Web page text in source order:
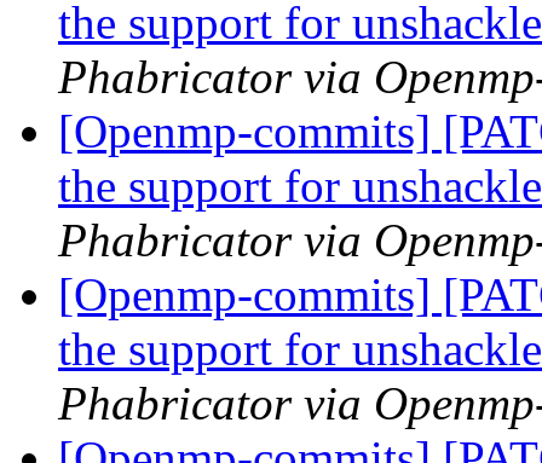
the support for
Phabricator via
[Openmp-commits]
the support for
Phabricator via
[Openmp-commits]
the support for
Phabricator via